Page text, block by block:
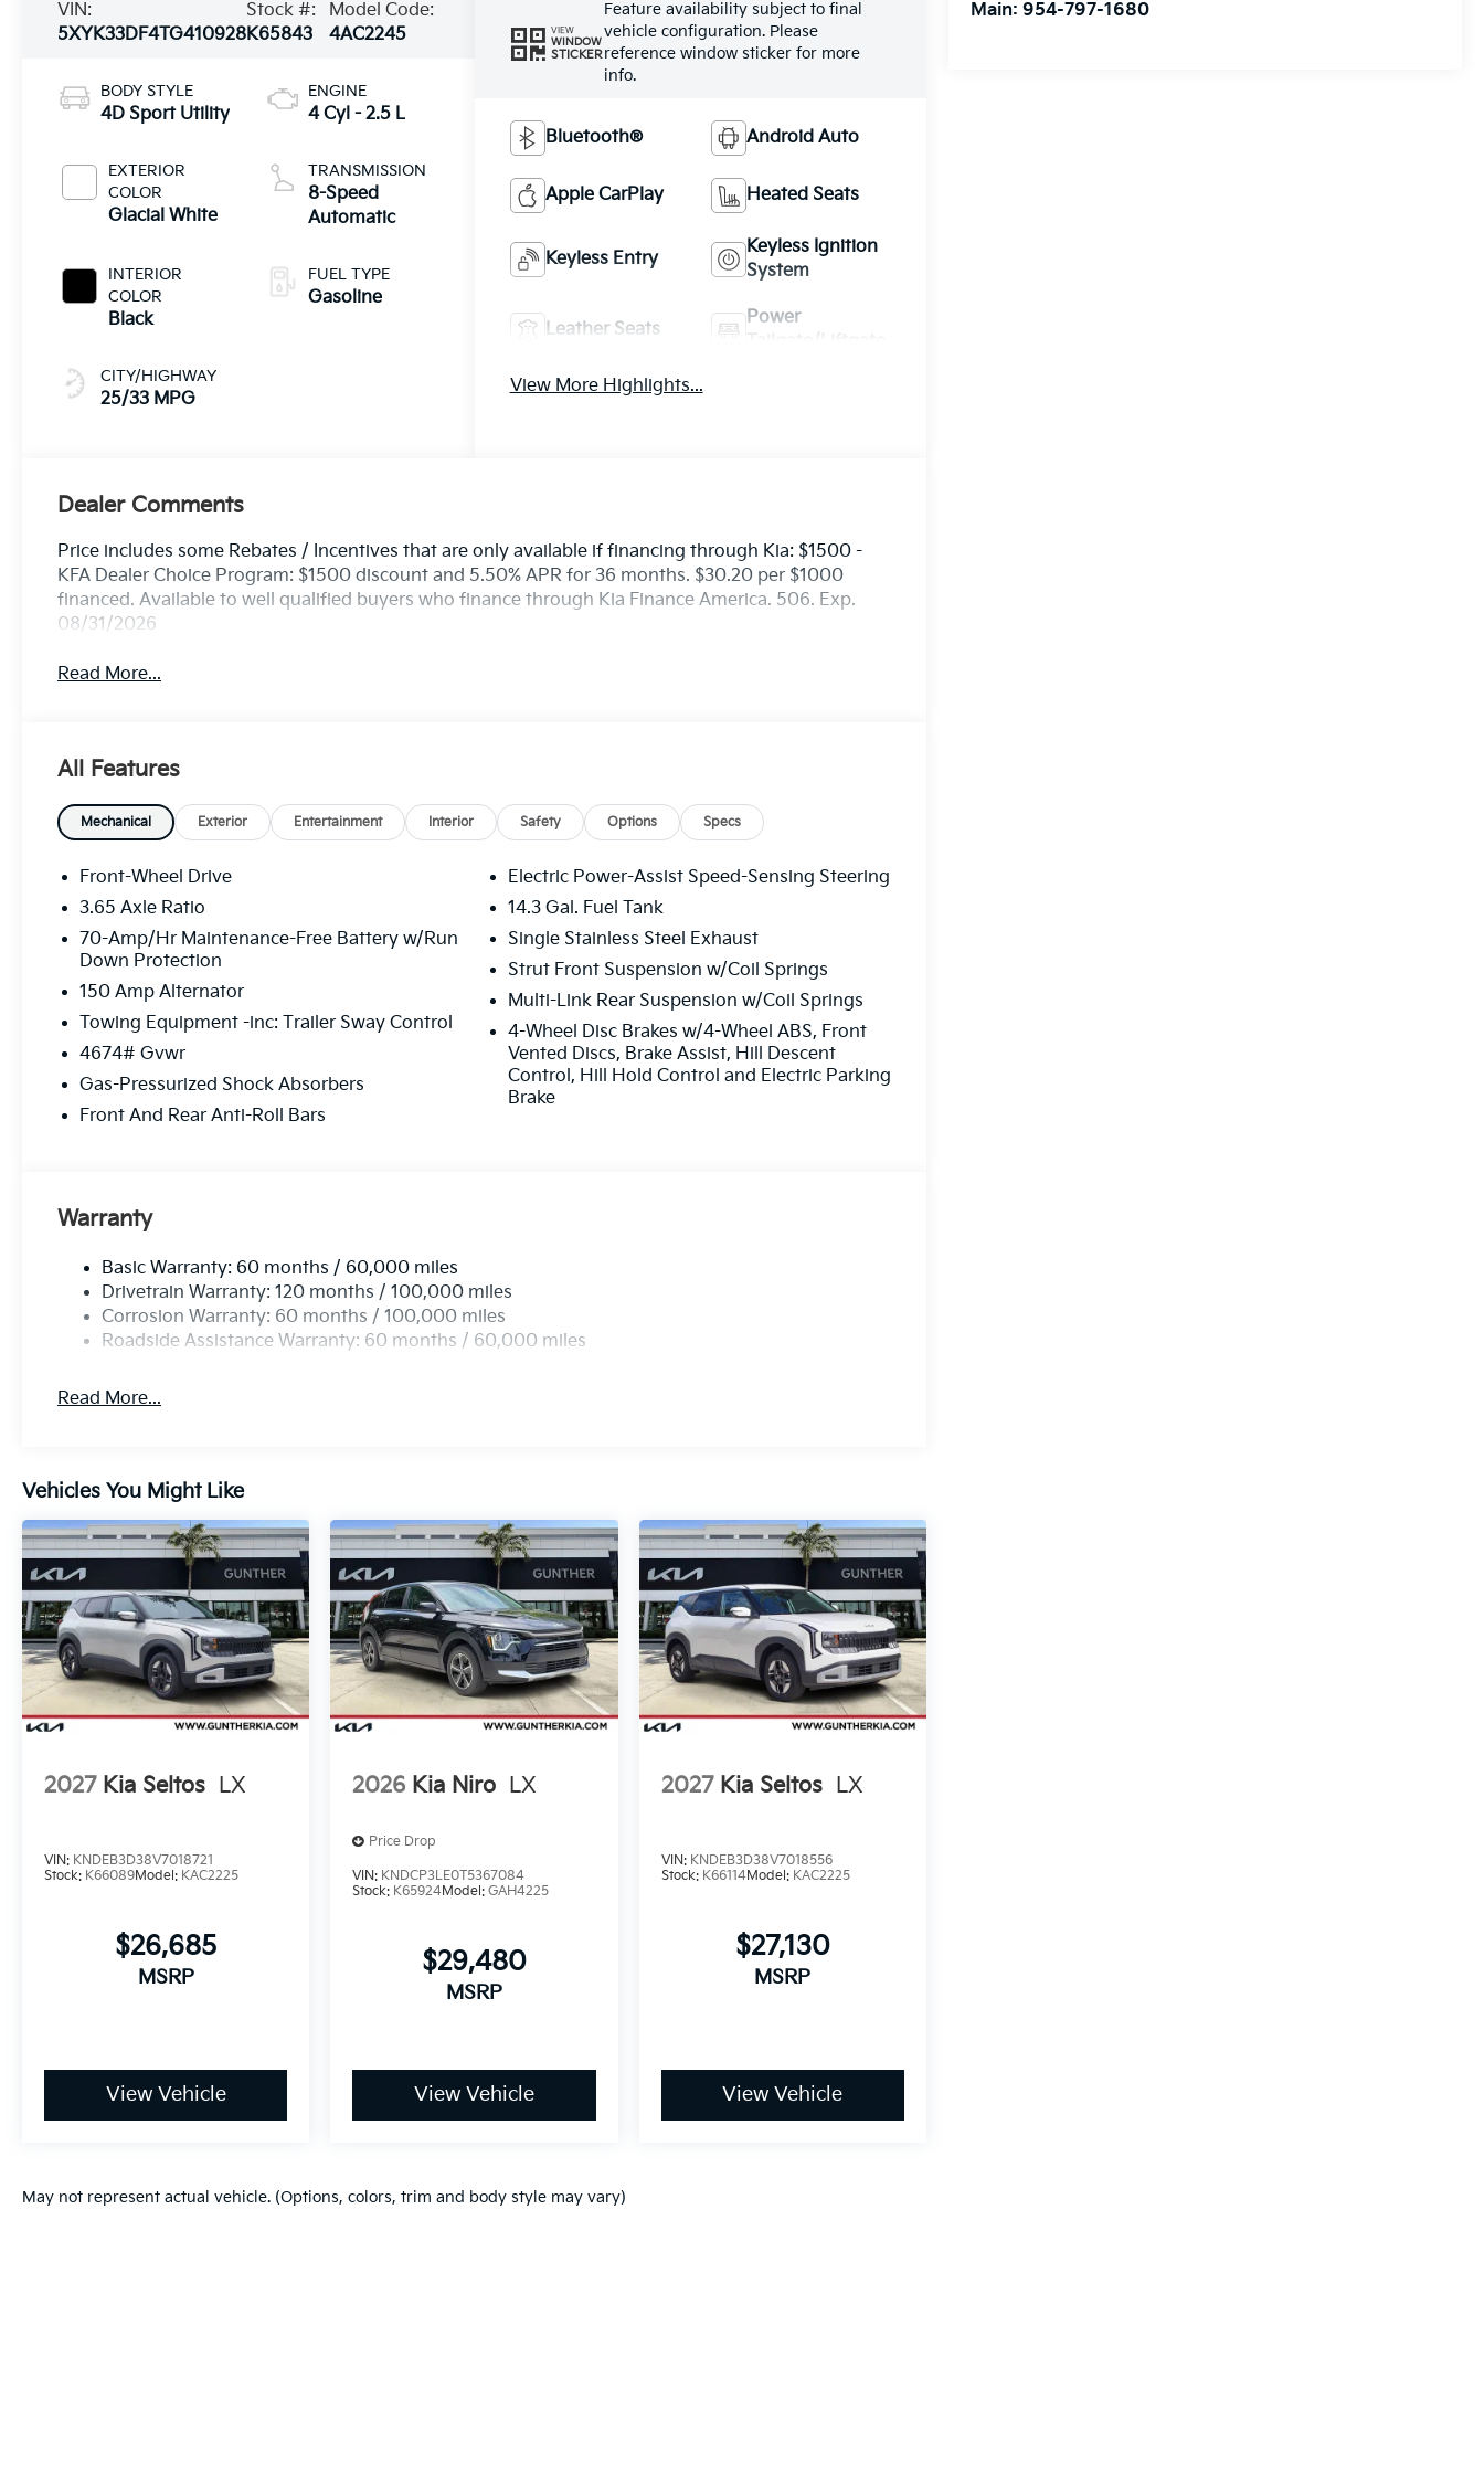
Main:954-797-1680
VIN:
5XYK33DF4TG410928
Stock #:
K65843
Model Code:
4AC2245
BODY STYLE
4D Sport Utility
EXTERIOR
COLOR
Glacial White
INTERIOR
COLOR
Black
CITY/HIGHWAY
25/33 MPG
ENGINE
4 Cyl - 2.5 L
TRANSMISSION
8-Speed
Automatic
FUEL TYPE
Gasoline
VIEW
WINDOW
STICKER
Feature availability subject to final
vehicle configuration. Please
reference window sticker for more
info.
Bluetooth® Android Auto
Apple CarPlay Heated Seats
Keyless Entry
Keyless Ignition
System
Leather Seats
Power
View More Highlights...
Dealer Comments
Price includes some Rebates / Incentives that are only available if financing through Kia: $1500 -
KFA Dealer Choice Program: $1500 discount and 5.50% APR for 36 months. $30.20 per $1000
financed. Available to well qualified buyers who finance through Kia Finance America. 506. Exp.
08/31/2026
Read More...
All Features
Mechanical Exterior Entertainment Interior Safety Options Specs
Front-Wheel Drive
3.65 Axle Ratio
70-Amp/Hr Maintenance-Free Battery w/Run
Down Protection
150 Amp Alternator
Towing Equipment -inc: Trailer Sway Control
4674# Gvwr
Gas-Pressurized Shock Absorbers
Front And Rear Anti-Roll Bars
Electric Power-Assist Speed-Sensing Steering
14.3 Gal. Fuel Tank
Single Stainless Steel Exhaust
Strut Front Suspension w/Coil Springs
Multi-Link Rear Suspension w/Coil Springs
4-Wheel Disc Brakes w/4-Wheel ABS, Front
Vented Discs, Brake Assist, Hill Descent
Control, Hill Hold Control and Electric Parking
Brake
Warranty
Basic Warranty: 60 months / 60,000 miles
Drivetrain Warranty: 120 months / 100,000 miles
Corrosion Warranty: 60 months / 100,000 miles
Roadside Assistance Warranty: 60 months / 60,000 miles
Read More...
Vehicles You Might Like
2027 Kia Seltos LX
VIN: KNDEB3D38V7018721
Stock: K66089Model: KAC2225
$26,685
MSRP
View Vehicle
2026 Kia Niro LX
Price Drop
VIN: KNDCP3LE0T5367084
Stock: K65924Model:GAH4225
$29,480
MSRP
View Vehicle
2027 Kia Seltos LX
VIN: KNDEB3D38V7018556
Stock: K66114Model: KAC2225
$27,130
MSRP
View Vehicle
May not represent actual vehicle. (Options, colors, trim and body style may vary)